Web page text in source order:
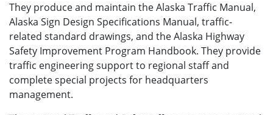
They produce and maintain the Alaska Traffic Manual,
Alaska Sign Design Specifications Manual, traffic-
related standard drawings, and the Alaska Highway
Safety Improvement Program Handbook. They provide
traffic engineering support to regional staff and
complete special projects for headquarters
management.